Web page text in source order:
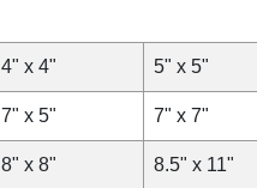
4" x 4" 5" x 5"
7" x 5" 7" x 7"
8" x 8" 8.5" x 11"